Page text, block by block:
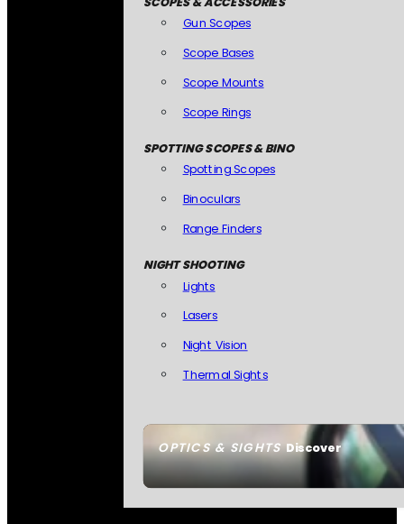
OPTICS & SIGHTSDiscover
Gun Scopes
Scope Bases
Scope Mounts
Scope Rings
SPOTTING SCOPES & BINO
Spotting Scopes
Binoculars
Range Finders
NIGHT SHOOTING
Lights
Lasers
Night Vision
Thermal Sights